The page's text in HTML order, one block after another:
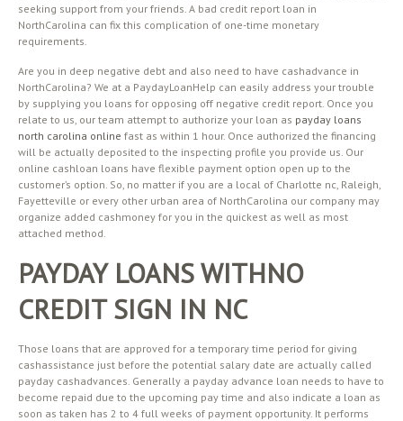
seeking support from your friends. A bad credit report loan in
NorthCarolina can fix this complication of one-time monetary
requirements.
Are you in deep negative debt and also need to have cashadvance in
NorthCarolina? We at a PaydayLoanHelp can easily address your trouble
by supplying you loans for opposing off negative credit report. Once you
relate to us, our team attempt to authorize your loan as payday loans
north carolina online fast as within 1 hour. Once authorized the financing
will be actually deposited to the inspecting profile you provide us. Our
online cashloan loans have flexible payment option open up to the
customer’s option. So, no matter if you are a local of Charlotte nc, Raleigh,
Fayetteville or every other urban area of NorthCarolina our company may
organize added cashmoney for you in the quickest as well as most
attached method.
PAYDAY LOANS WITHNO
CREDIT SIGN IN NC
Those loans that are approved for a temporary time period for giving
cashassistance just before the potential salary date are actually called
payday cashadvances. Generally a payday advance loan needs to have to
become repaid due to the upcoming pay time and also indicate a loan as
soon as taken has 2 to 4 full weeks of payment opportunity. It performs